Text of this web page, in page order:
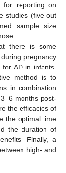
for reporting on
studies (five out
sample size
there is some
pregnancy
AD in infants.
method is to
in combination
months post-
the efficacies of
the optimal time
the duration of
Finally, a
high- and